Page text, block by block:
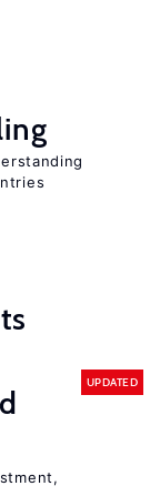
UPDATED